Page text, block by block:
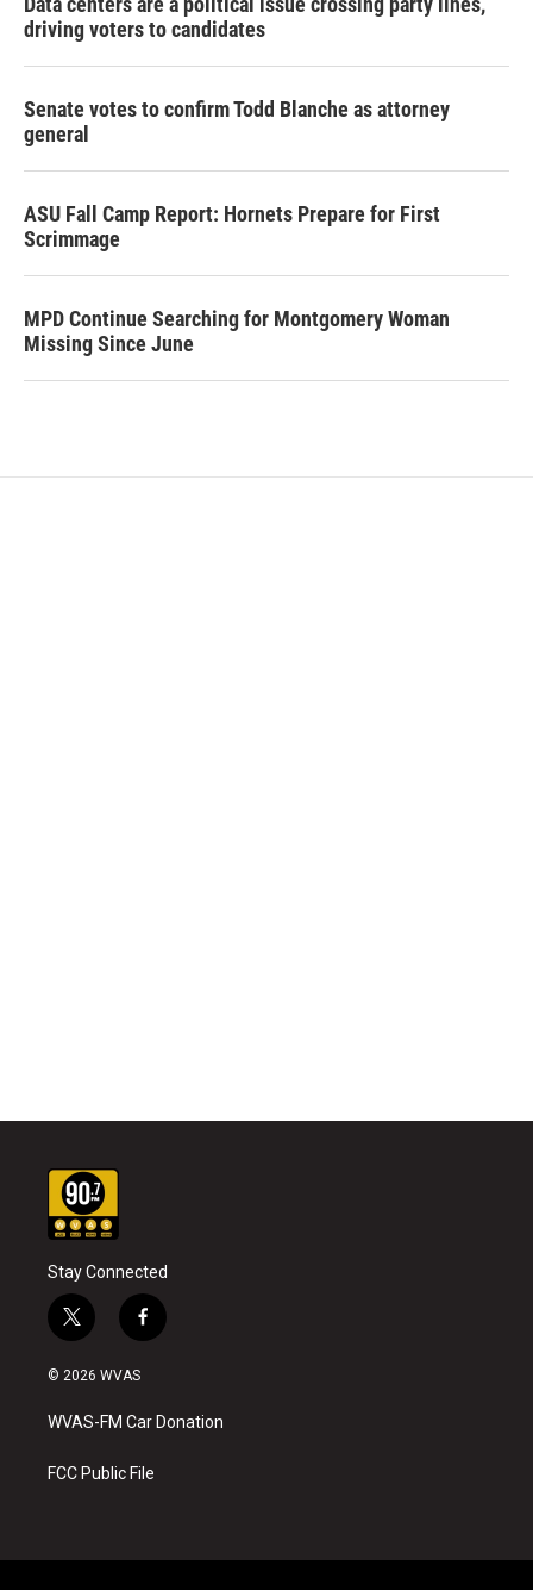
driving voters to candidates
Senate votes to confirm Todd Blanche as attorney
general
ASU Fall Camp Report: Hornets Prepare for First
Scrimmage
MPD Continue Searching for Montgomery Woman
Missing Since June
Stay Connected
t
w
i
t
e
f
a
b
o
k
© 2026 WVAS
WVAS-FM Car Donation
FCC Public File